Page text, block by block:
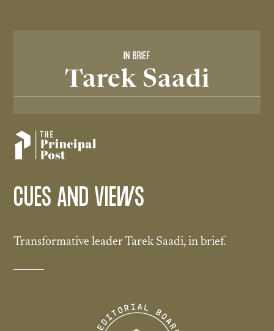
IN BRIEF
Tarek Saadi
CUES AND VIEWS
Transformative leader Tarek Saadi, in brief.